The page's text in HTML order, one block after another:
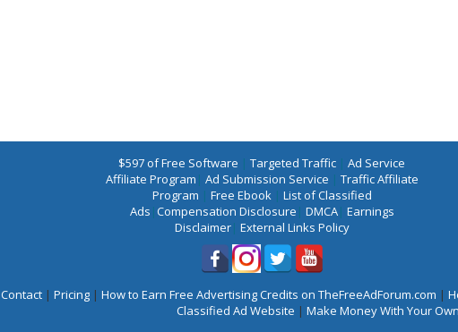
$597 of Free Software | Targeted Traffic | Ad Service
Affiliate Program | Ad Submission Service | Traffic Affiliate
Program | Free Ebook| List of Classified
Ads |Compensation Disclosure | DMCA| Earnings
Disclaimer| External Links Policy
Contact | Pricing | How to Earn Free Advertising Credits on TheFreeAdForum.com |
Classified Ad Website | Make Money With Your